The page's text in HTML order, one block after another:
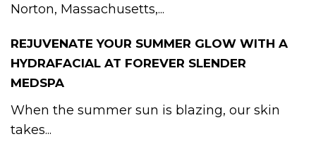
Norton, Massachusetts,...
REJUVENATE YOUR SUMMER GLOW WITH A
HYDRAFACIAL AT FOREVER SLENDER
MEDSPA
When the summer sun is blazing, our skin
takes...